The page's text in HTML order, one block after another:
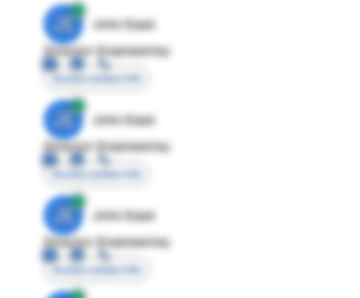
JE
John Egan
Director Engineering
Access contact info
JE
John Egan
Director Engineering
Access contact info
JE
John Egan
Director Engineering
Access contact info